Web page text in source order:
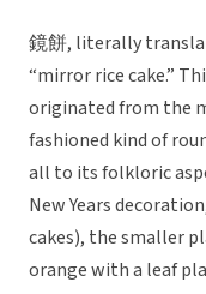
鏡餅, literally
“mirror rice cake.”
originated from the
fashioned kind of
all to its folkloric
New Years
cakes), the smaller
orange with a leaf